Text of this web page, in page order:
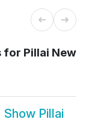
for Pillai New
Show Pillai